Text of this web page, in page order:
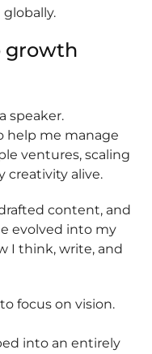
growth
speaker.
help me manage
ventures, scaling
creativity alive.
content, and
evolved into my
I think, write, and
focus on vision.
into an entirely